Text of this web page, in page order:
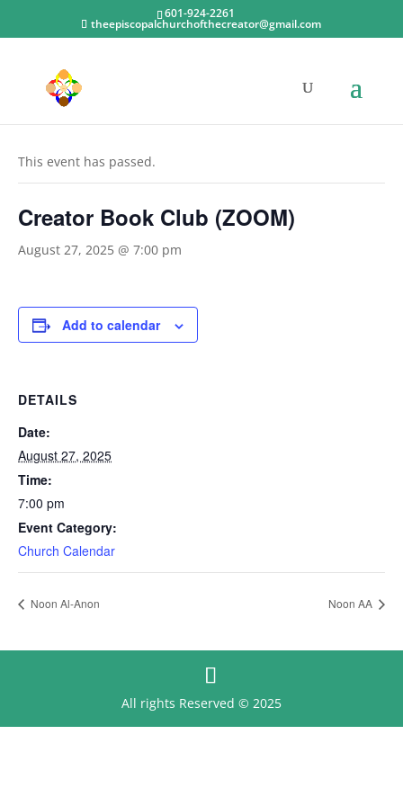
601-924-2261
theepiscopalchurchofthecreator@gmail.com
This event has passed.
Creator Book Club (ZOOM)
August 27, 2025 @ 7:00 pm
Add to calendar
DETAILS
Date:
August 27, 2025
Time:
7:00 pm
Event Category:
Church Calendar
Noon Al-Anon Noon AA
All rights Reserved © 2025